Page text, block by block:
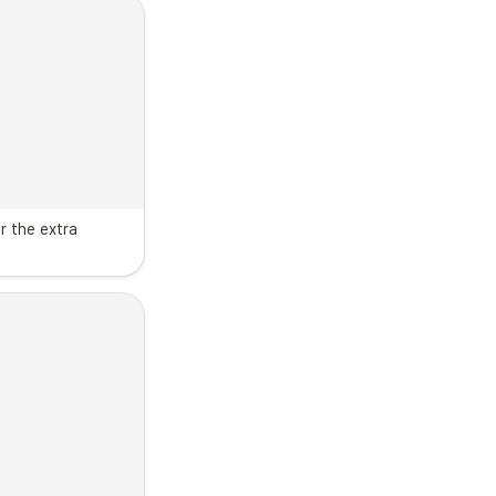
the extra